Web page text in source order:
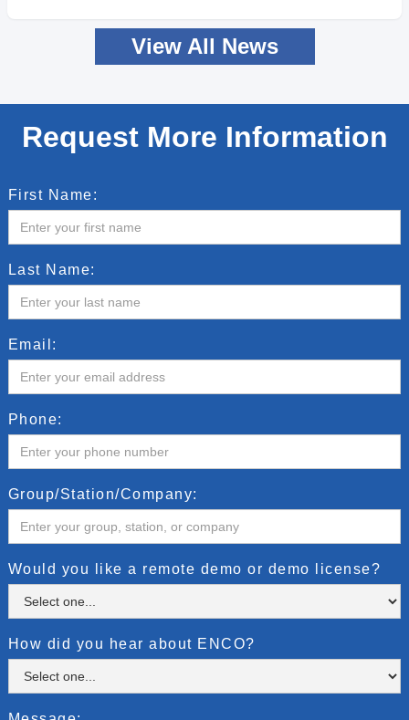
View All News
Request More Information
First Name:
Last Name:
Email:
Phone:
Group/Station/Company:
Would you like a remote demo or demo license?
How did you hear about ENCO?